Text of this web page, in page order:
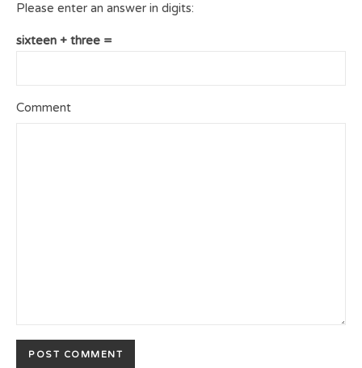
Please enter an answer in digits:
sixteen + three =
Comment